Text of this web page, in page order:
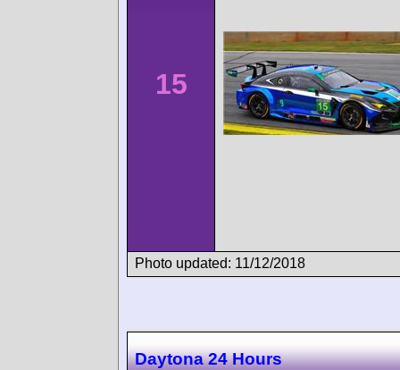
15
Photo updated: 11/12/2018
Daytona 24 Hours